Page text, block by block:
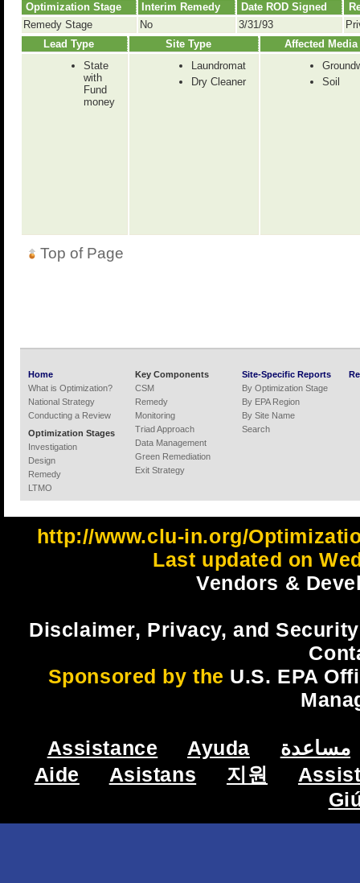
Optimization Stage Interim Remedy Date ROD Signed
Remedy Stage
No 3/31/93
Lead Type
Site Type
Affected Media
State
with
Fund
money
Laundromat
Dry Cleaner
Soil
Top of Page
Home
What is Optimization?
National Strategy
Conducting a Review
Optimization Stages
Investigation
Design
Remedy
LTMO
Key Components
CSM
Remedy
Monitoring
Triad Approach
Data Management
Green Remediation
Exit Strategy
Site-Specific Reports
By Optimization Stage
By EPA Region
By Site Name
Search
http://www.clu-in.org/
Last updated on
Vendors &
Disclaimer, Privacy, and
Sponsored by the U.S. EPA
Assistance Ayuda
مساعدة
Aide
Asistans 지원